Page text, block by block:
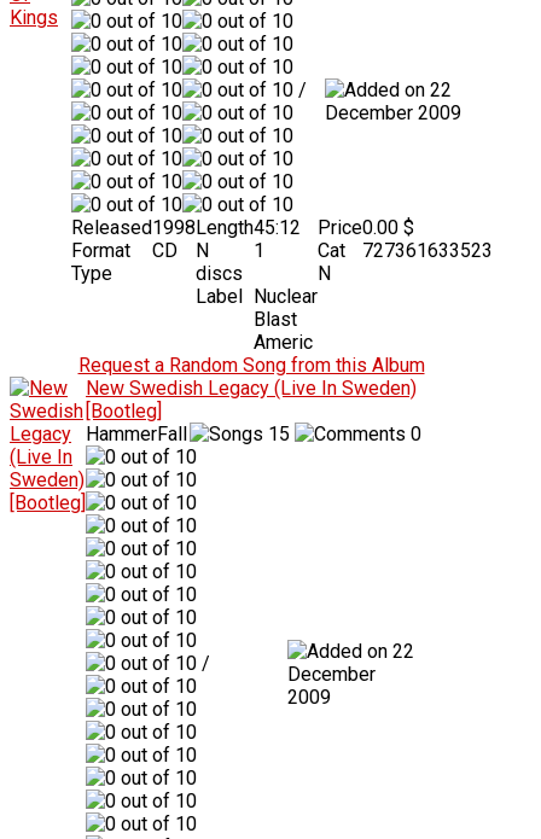
/
22
December 2009
Released1998
Format
CD
Type
Length45:12
N
discs
1
Label Nuclear
Blast
Americ
Price0.00 $
Cat
N
727361633523
Request a Random Song from this Album
New Swedish Legacy (Live In Sweden)
[Bootleg]
HammerFall
15 0
/
22
December
2009